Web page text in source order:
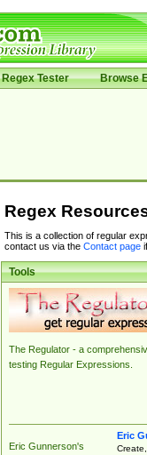
Regex Tester Browse
Regex
This is a collection of regular
contact us via the Contact pageif
Tools
The Regulator - a
testing Regular Expressions.
Eric Gunnerson's
Eric